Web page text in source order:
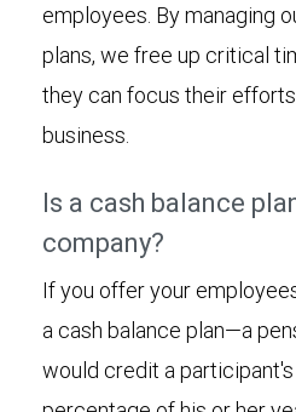
employees. By managing
plans, we free up critical
they can focus their
business.
Is a cash balance
company?
If you offer your
a cash balance plan—a
would credit a